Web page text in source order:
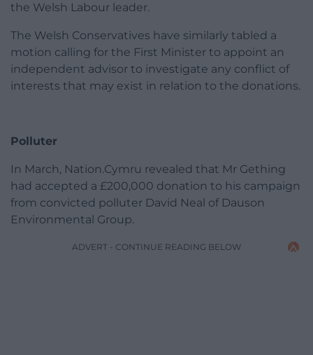
the Welsh Labour leader.
The Welsh Conservatives have similarly tabled a
motion calling for the First Minister to appoint an
independent advisor to investigate any conflict of
interests that may exist in relation to the donations.
Polluter
In March, Nation.Cymru revealed that Mr Gething
had accepted a £200,000 donation to his campaign
from convicted polluter David Neal of Dauson
Environmental Group.
ADVERT - CONTINUE READING BELOW